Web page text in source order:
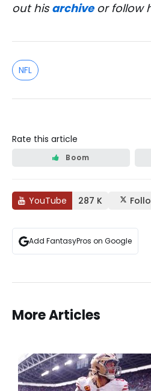
out hisarchiveor follow
NFL
Rate this article
Boom
YouTube 287 K
Add FantasyPros on Google
More Articles